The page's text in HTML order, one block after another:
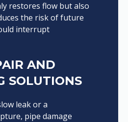
restores flow but also
the risk of future
interrupt
AND
SOLUTIONS
leak or a
pipe damage